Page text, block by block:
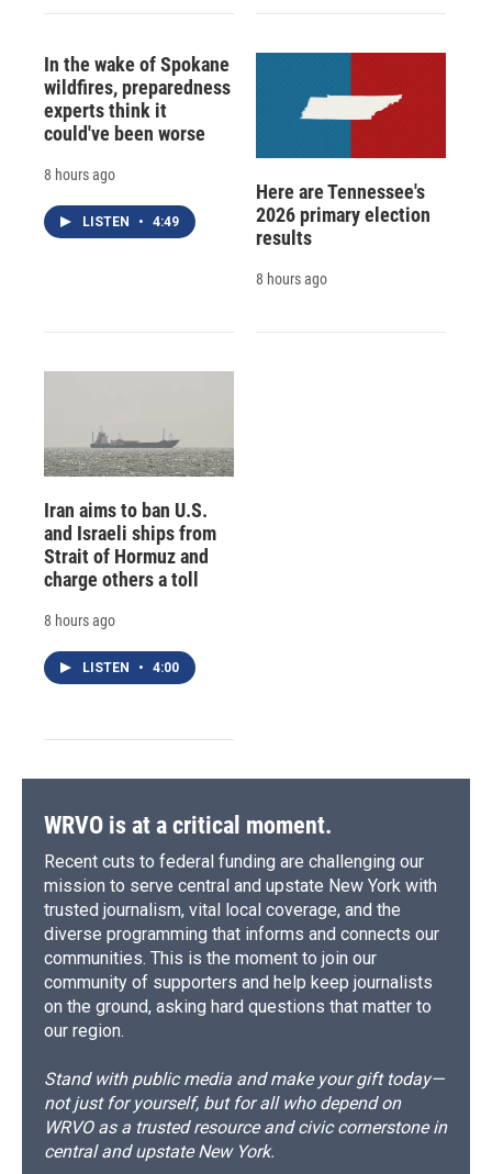
In the wake of Spokane
wildfires, preparedness
experts think it
could've been worse
8 hours ago
LISTEN • 4:49
Here are Tennessee's
2026 primary election
results
8 hours ago
Iran aims to ban U.S.
and Israeli ships from
Strait of Hormuz and
charge others a toll
8 hours ago
LISTEN • 4:00
WRVO is at a critical moment.
Recent cuts to federal funding are challenging our
mission to serve central and upstate New York with
trusted journalism, vital local coverage, and the
diverse programming that informs and connects our
communities. This is the moment to join our
community of supporters and help keep journalists
on the ground, asking hard questions that matter to
our region.
Stand with public media and make your gift today—
not just for yourself, but for all who depend on
WRVO as a trusted resource and civic cornerstone in
central and upstate New York.